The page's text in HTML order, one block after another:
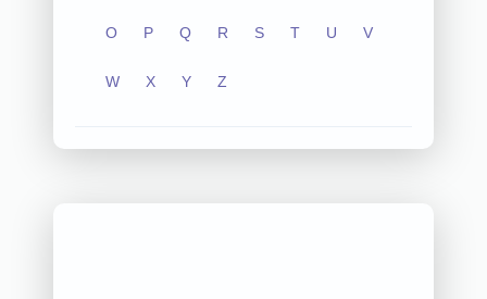
O P Q R S T U V
W X Y Z